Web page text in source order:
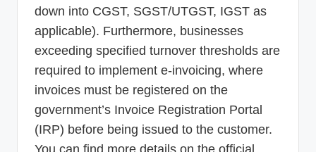
down into CGST, SGST/UTGST, IGST as
applicable). Furthermore, businesses
exceeding specified turnover thresholds are
required to implement e-invoicing, where
invoices must be registered on the
government’s Invoice Registration Portal
(IRP) before being issued to the customer.